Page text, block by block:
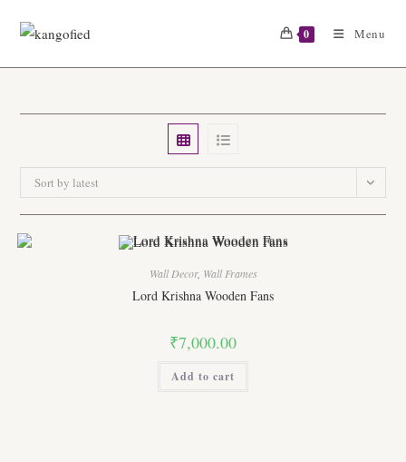
0 Menu
Sort by latest
Wall Decor, Wall Frames
Lord Krishna Wooden Fans
₹7,000.00
Add to cart